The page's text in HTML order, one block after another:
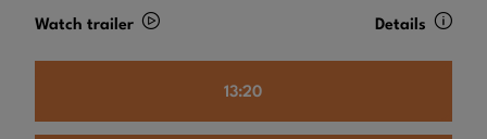
Watch trailer Details
13:20